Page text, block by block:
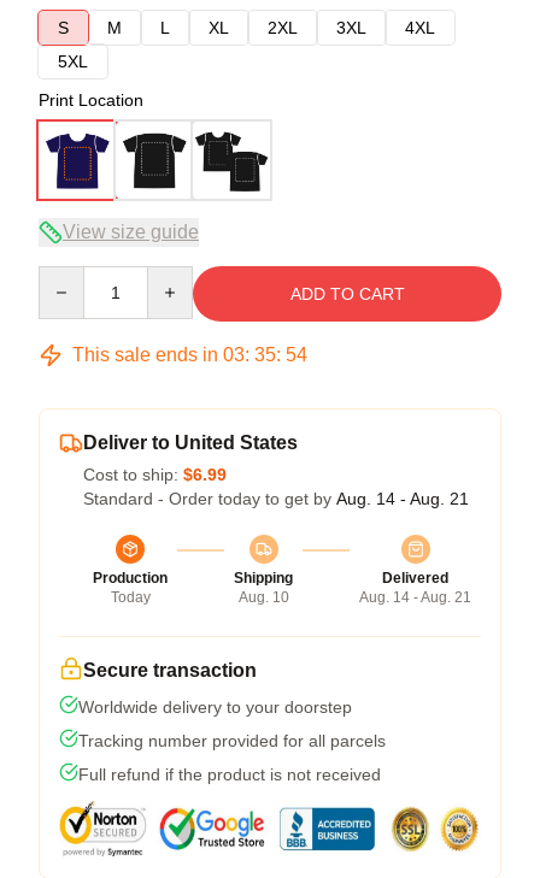
S
M L XL 2XL 3XL
4XL
5XL
Print Location
View size guide
ADD TO CART
This sale ends in 03: 35: 53
Deliver to United States
Cost to ship: $6.99
Standard - Order today to get by Aug. 14 - Aug. 21
Production
Today
Shipping
Aug. 10
Delivered
Aug. 14 - Aug. 21
Secure transaction
Worldwide delivery to your doorstep
Tracking number provided for all parcels
Full refund if the product is not received